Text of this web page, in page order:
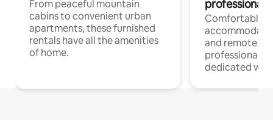
From peaceful mountain
cabins to convenient urban
apartments, these furnished
rentals have all the amenities
of home.
professionals
Comfortable
and remote
professionals
dedicated